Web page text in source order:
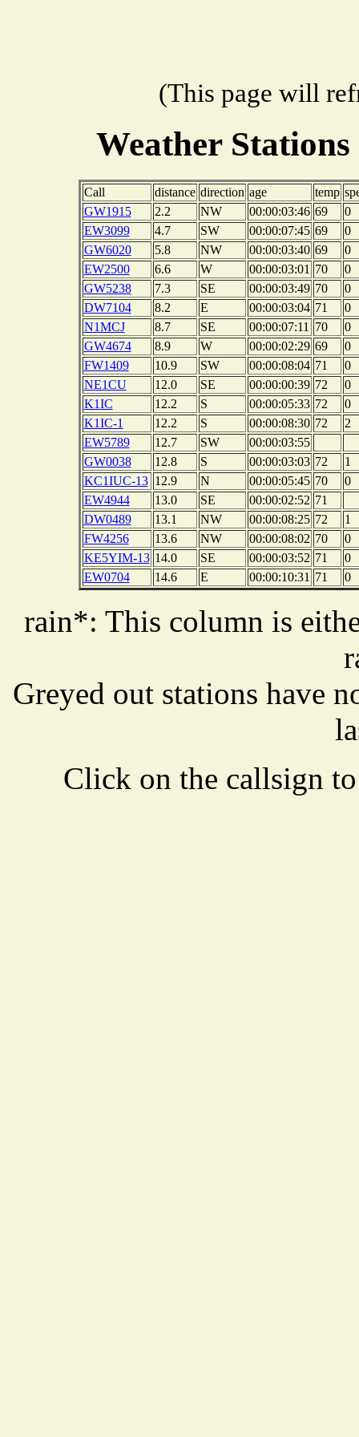
(This page will
Weather Stations
Call distance direction age temp
GW1915
2.2 NW 00:00:03:46 69
0
EW3099
4.7 SW 00:00:07:45 69
0
GW6020
5.8 NW 00:00:03:40 69
0
EW2500
6.6 W 00:00:03:01 70
0
GW5238
7.3 SE 00:00:03:49 70
0
DW7104
8.2 E 00:00:03:04 71
0
N1MCJ
8.7 SE 00:00:07:11 70
0
GW4674
8.9 W 00:00:02:29 69
0
FW1409
10.9 SW 00:00:08:04 71
0
NE1CU
12.0 SE 00:00:00:39 72
0
K1IC
12.2 S 00:00:05:33 72
0
K1IC-1
12.2 S 00:00:08:30 72
2
EW5789
12.7 SW
00:00:03:55
GW0038
12.8 S 00:00:03:03 72
1
KC1IUC-13 12.9 N 00:00:05:45 70
0
EW4944
13.0 SE 00:00:02:52 71
DW0489
13.1 NW 00:00:08:25 72
1
FW4256
13.6 NW 00:00:08:02 70
0
KE5YIM-13 14.0 SE 00:00:03:52 71
0
EW0704
14.6 E 00:00:10:31 71 0
rain*: This column is
Greyed out stations have
Click on the callsign